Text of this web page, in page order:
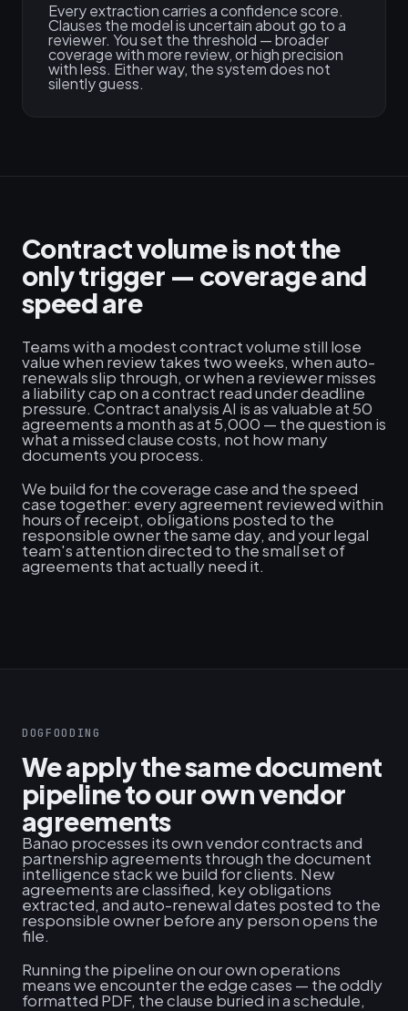
Every extraction carries a confidence score.
Clauses the model is uncertain about go to a
reviewer. You set the threshold — broader
coverage with more review, or high precision
with less. Either way, the system does not
silently guess.
Contract volume is not the
only trigger — coverage and
speed are
Teams with a modest contract volume still lose
value when review takes two weeks, when auto-
renewals slip through, or when a reviewer misses
a liability cap on a contract read under deadline
pressure. Contract analysis AI is as valuable at 50
agreements a month as at 5,000 — the question is
what a missed clause costs, not how many
documents you process.
We build for the coverage case and the speed
case together: every agreement reviewed within
hours of receipt, obligations posted to the
responsible owner the same day, and your legal
team's attention directed to the small set of
agreements that actually need it.
DOGFOODING
We apply the same document
pipeline to our own vendor
agreements
Banao processes its own vendor contracts and
partnership agreements through the document
intelligence stack we build for clients. New
agreements are classified, key obligations
extracted, and auto-renewal dates posted to the
responsible owner before any person opens the
file.
Running the pipeline on our own operations
means we encounter the edge cases — the oddly
formatted PDF, the clause buried in a schedule,